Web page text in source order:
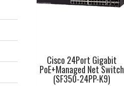
Cisco 24Port Gigabit
PoE+Managed Net Switch
(SF350-24PP-K9)